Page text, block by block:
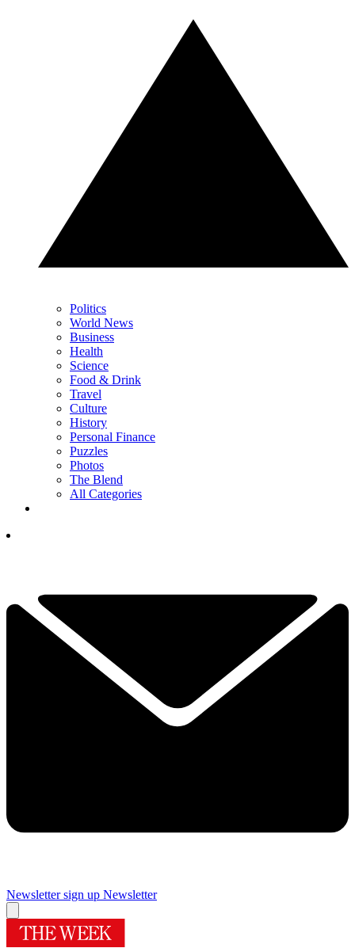
Politics
World News
Business
Health
Science
Food & Drink
Travel
Culture
History
Personal Finance
Puzzles
Photos
The Blend
All Categories
Newsletter sign up Newsletter